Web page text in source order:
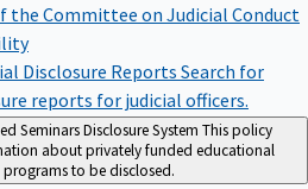
the Committee on Judicial Conduct
Disclosure Reports Search for
reports for judicial officers.
Seminars Disclosure System This policy
about privately funded educational
programs to be disclosed.